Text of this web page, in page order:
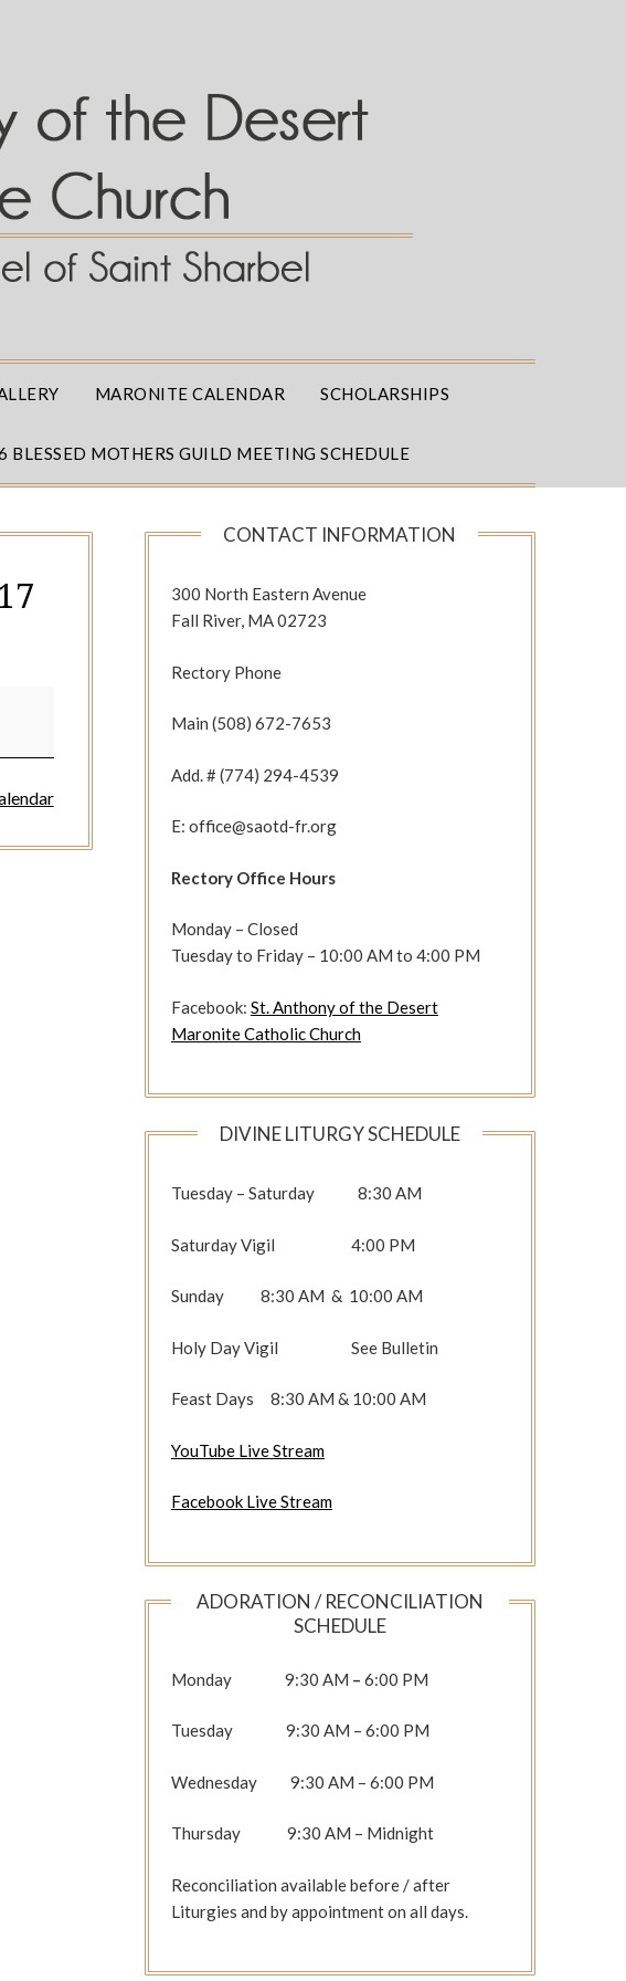
MARONITE CALENDAR SCHOLARSHIPS
MOTHERS GUILD MEETING SCHEDULE
CONTACT INFORMATION
300 North Eastern Avenue
Fall River, MA 02723
Rectory Phone
Main (508) 672-7653
Add. # (774) 294-4539
E: office@saotd-fr.org
Rectory Office Hours
Monday – Closed
Tuesday to Friday – 10:00 AM to 4:00 PM
Facebook: St. Anthony of the Desert
Maronite Catholic Church
DIVINE LITURGY SCHEDULE
Tuesday – Saturday 8:30 AM
Saturday Vigil 4:00 PM
Sunday 8:30 AM & 10:00 AM
Holy Day Vigil See Bulletin
Feast Days 8:30 AM & 10:00 AM
YouTube Live Stream
Facebook Live Stream
ADORATION / RECONCILIATION
SCHEDULE
Monday 9:30 AM – 6:00 PM
Tuesday 9:30 AM – 6:00 PM
Wednesday 9:30 AM – 6:00 PM
Thursday 9:30 AM – Midnight
Reconciliation available before / after
Liturgies and by appointment on all days.